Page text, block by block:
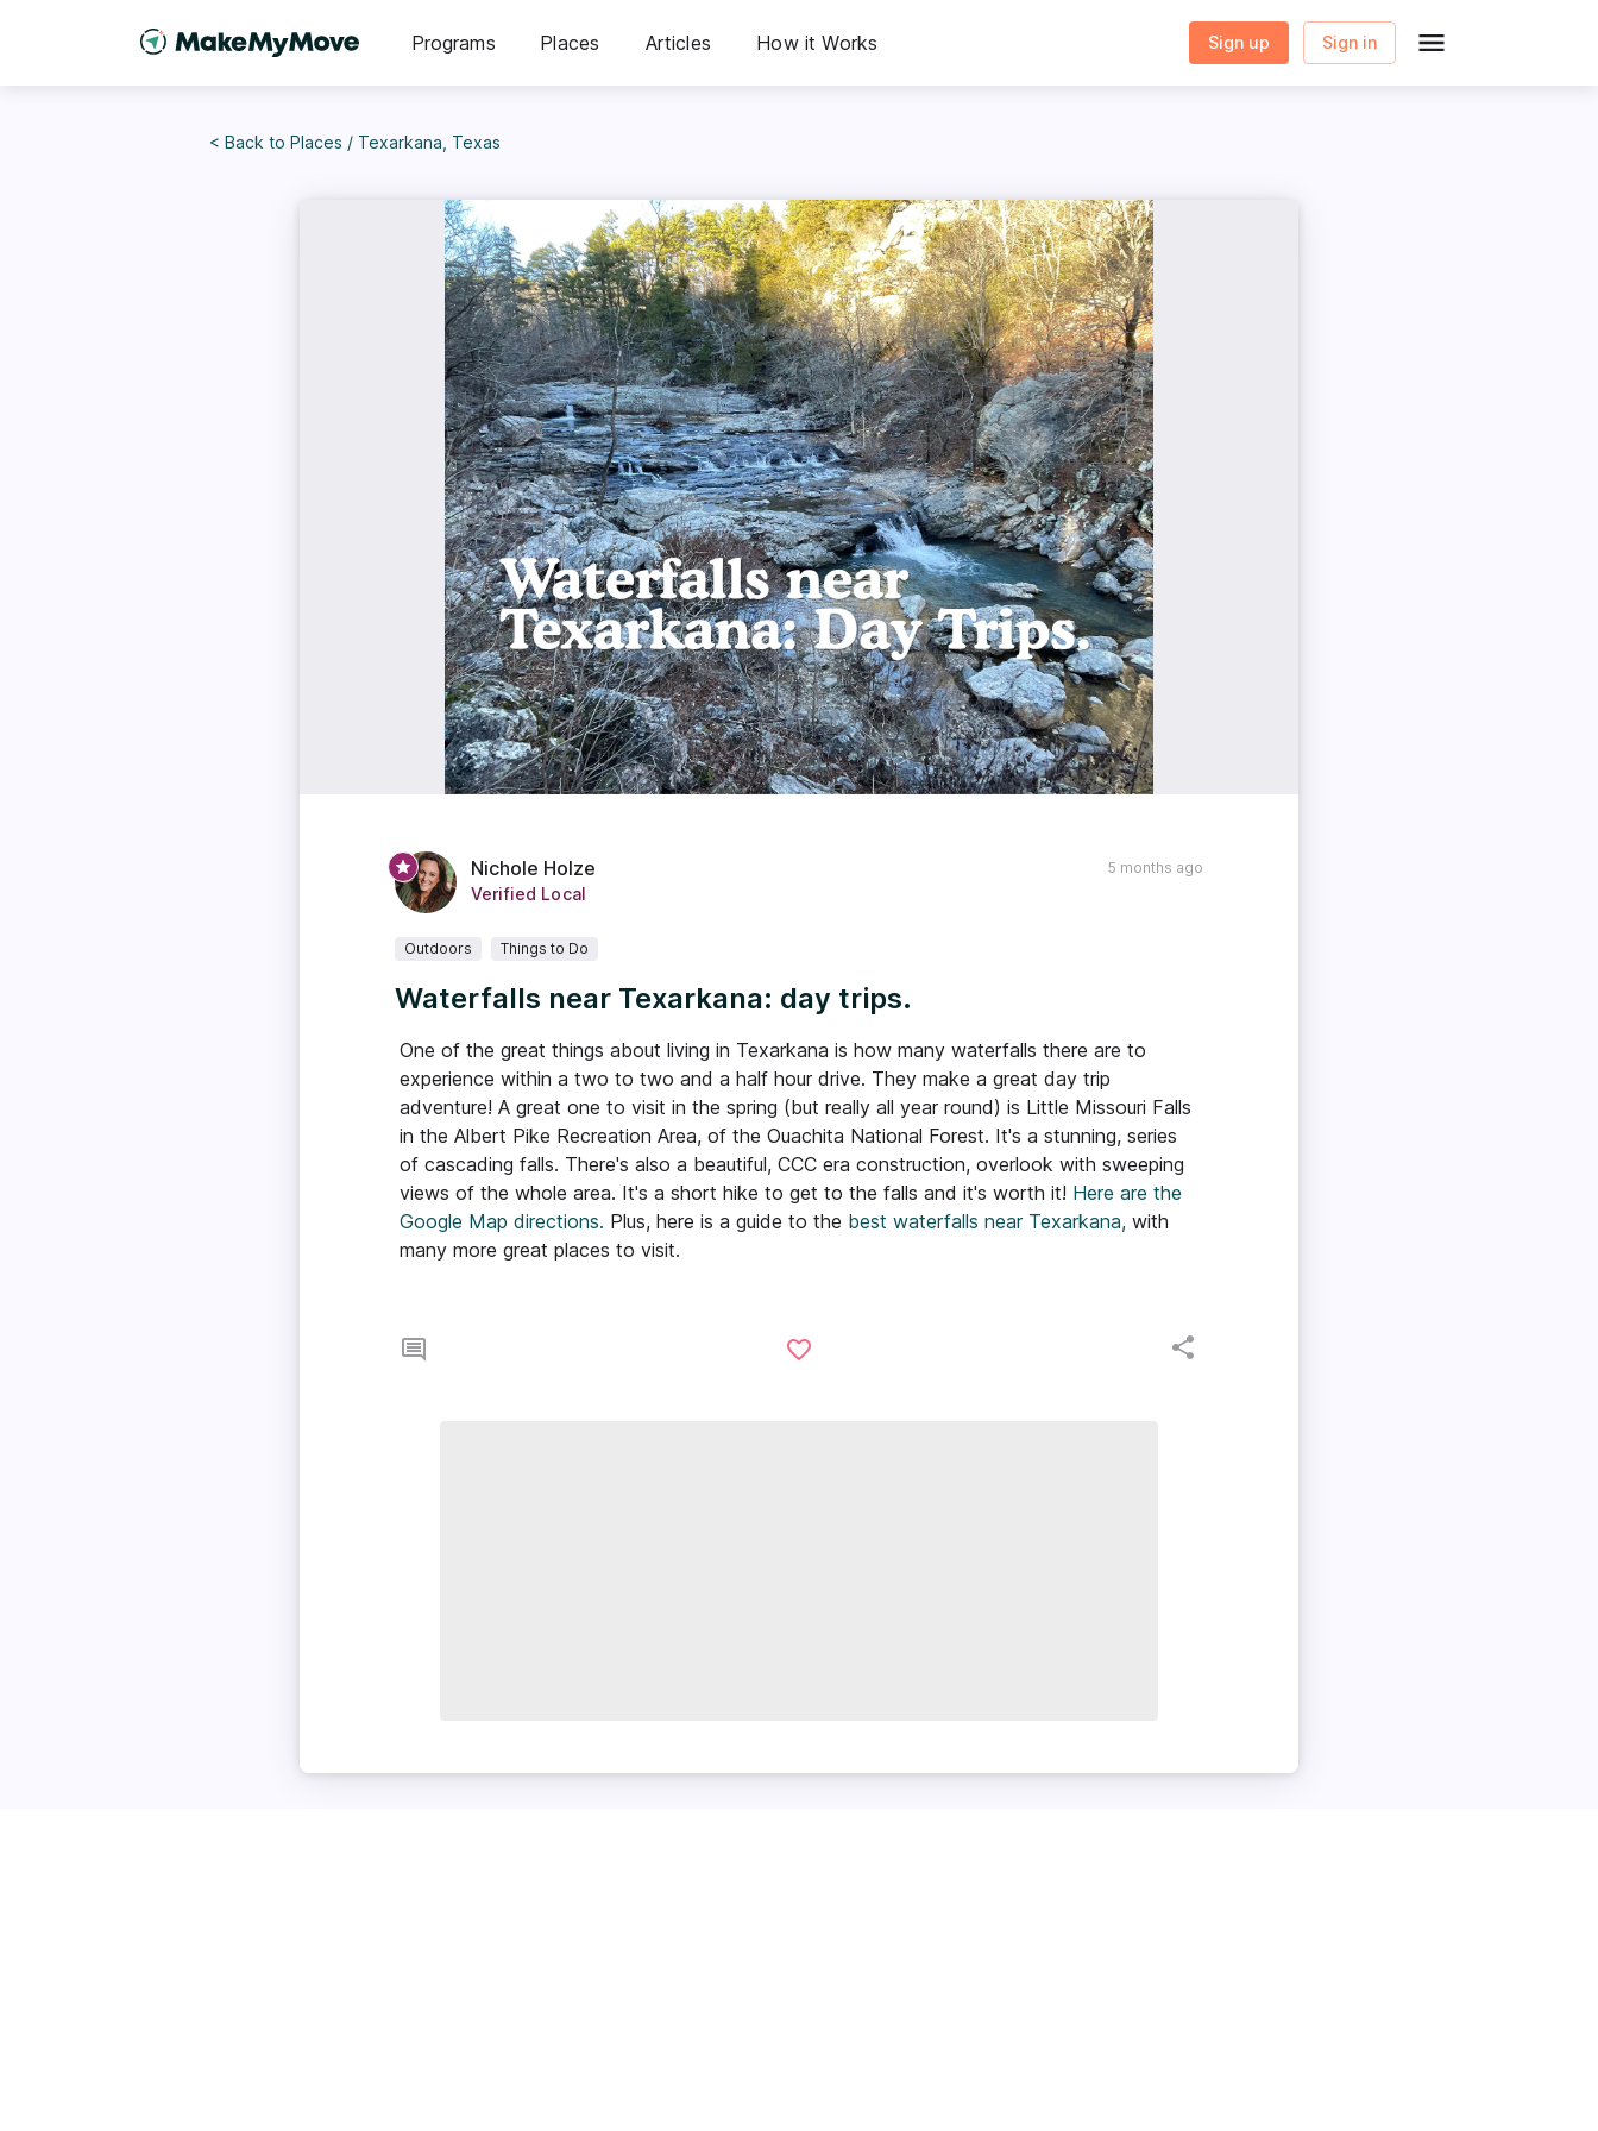
Programs Places Articles How it Works Sign up Sign in
< Back to Places / Texarkana, Texas
5 months ago
Nichole Holze
Verified Local
Outdoors Things to Do
Waterfalls near Texarkana: day trips.
One of the great things about living in Texarkana is how many waterfalls there are to
experience within a two to two and a half hour drive. They make a great day trip
adventure! A great one to visit in the spring (but really all year round) is Little Missouri Falls
in the Albert Pike Recreation Area, of the Ouachita National Forest. It's a stunning, series
of cascading falls. There's also a beautiful, CCC era construction, overlook with sweeping
views of the whole area. It's a short hike to get to the falls and it's worth it! Here are the
Google Map directions. Plus, here is a guide to the best waterfalls near Texarkana, with
many more great places to visit.